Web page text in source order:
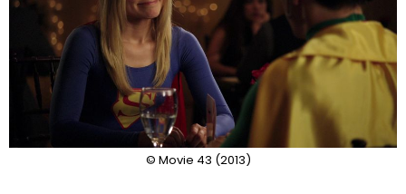
© Movie 43 (2013)